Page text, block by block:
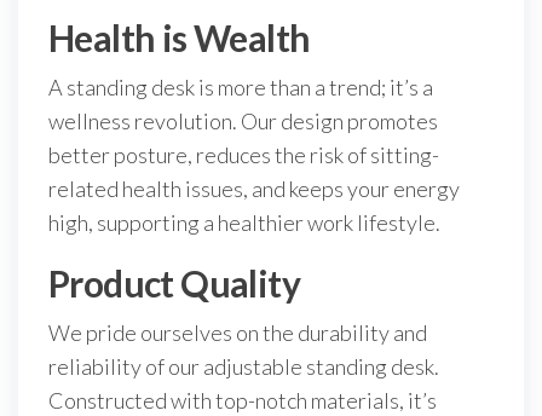
Health is Wealth
A standing desk is more than a trend; it’s a
wellness revolution. Our design promotes
better posture, reduces the risk of sitting-
related health issues, and keeps your energy
high, supporting a healthier work lifestyle.
Product Quality
We pride ourselves on the durability and
reliability of our adjustable standing desk.
Constructed with top-notch materials, it’s